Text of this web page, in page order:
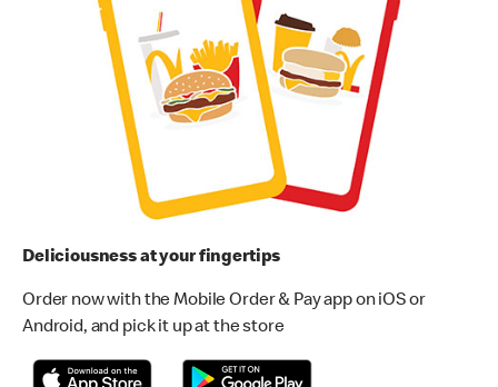
Deliciousness at your fingertips
Order now with the Mobile Order & Pay app on iOS or
Android, and pick it up at the store